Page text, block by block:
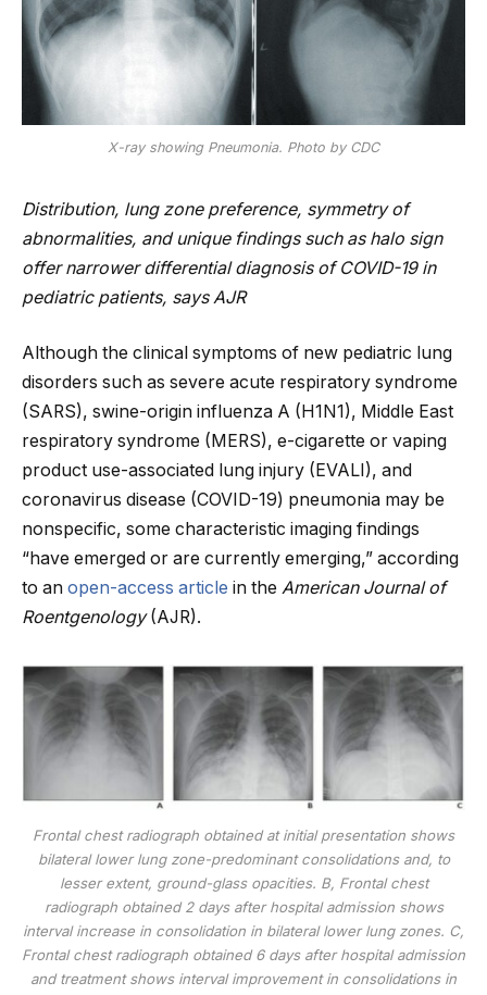
X-ray showing Pneumonia. Photo by CDC
Distribution, lung zone preference, symmetry of
abnormalities, and unique findings such as halo sign
offer narrower differential diagnosis of COVID-19 in
pediatric patients, says AJR
Although the clinical symptoms of new pediatric lung
disorders such as severe acute respiratory syndrome
(SARS), swine-origin influenza A (H1N1), Middle East
respiratory syndrome (MERS), e-cigarette or vaping
product use-associated lung injury (EVALI), and
coronavirus disease (COVID-19) pneumonia may be
nonspecific, some characteristic imaging findings
“have emerged or are currently emerging,” according
to an open-access article in the American Journal of
Roentgenology(AJR).
Frontal chest radiograph obtained at initial presentation shows
bilateral lower lung zone-predominant consolidations and, to
lesser extent, ground-glass opacities. B, Frontal chest
radiograph obtained 2 days after hospital admission shows
interval increase in consolidation in bilateral lower lung zones. C,
Frontal chest radiograph obtained 6 days after hospital admission
and treatment shows interval improvement in consolidations in